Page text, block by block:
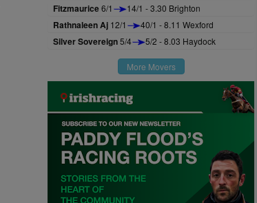
Fitzmaurice6/1 14/1 - 3.30 Brighton
Rathnaleen Aj 12/1 40/1 - 8.11 Wexford
Silver Sovereign5/4 5/2 - 8.03 Haydock
More Movers